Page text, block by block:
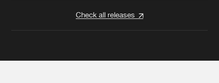
Check all releases